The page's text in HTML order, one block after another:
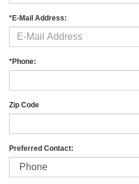
*E-Mail Address:
*Phone:
Zip Code
Preferred Contact: